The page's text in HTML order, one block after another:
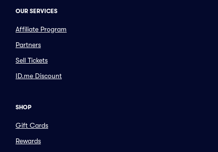
OUR SERVICES
Affiliate Program
Partners
Sell Tickets
ID.me Discount
SHOP
Gift Cards
Rewards